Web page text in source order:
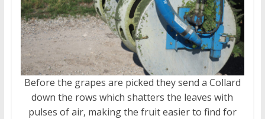
Before the grapes are picked they send a Collard
down the rows which shatters the leaves with
pulses of air, making the fruit easier to find for